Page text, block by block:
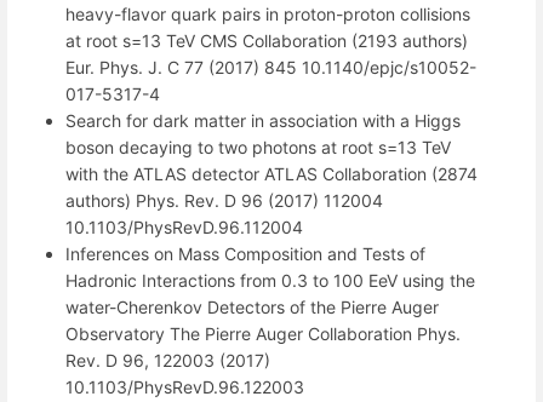
heavy-flavor quark pairs in proton-proton collisions
at root s=13 TeV CMS Collaboration (2193 authors)
Eur. Phys. J. C 77 (2017) 845 10.1140/epjc/s10052-
017-5317-4
Search for dark matter in association with a Higgs
boson decaying to two photons at root s=13 TeV
with the ATLAS detector ATLAS Collaboration (2874
authors) Phys. Rev. D 96 (2017) 112004
10.1103/PhysRevD.96.112004
Inferences on Mass Composition and Tests of
Hadronic Interactions from 0.3 to 100 EeV using the
water-Cherenkov Detectors of the Pierre Auger
Observatory The Pierre Auger Collaboration Phys.
Rev. D 96, 122003 (2017)
10.1103/PhysRevD.96.122003